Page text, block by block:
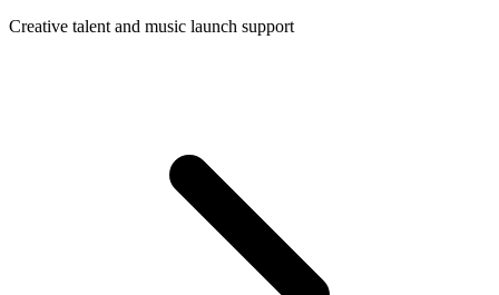
Creative talent and music launch support